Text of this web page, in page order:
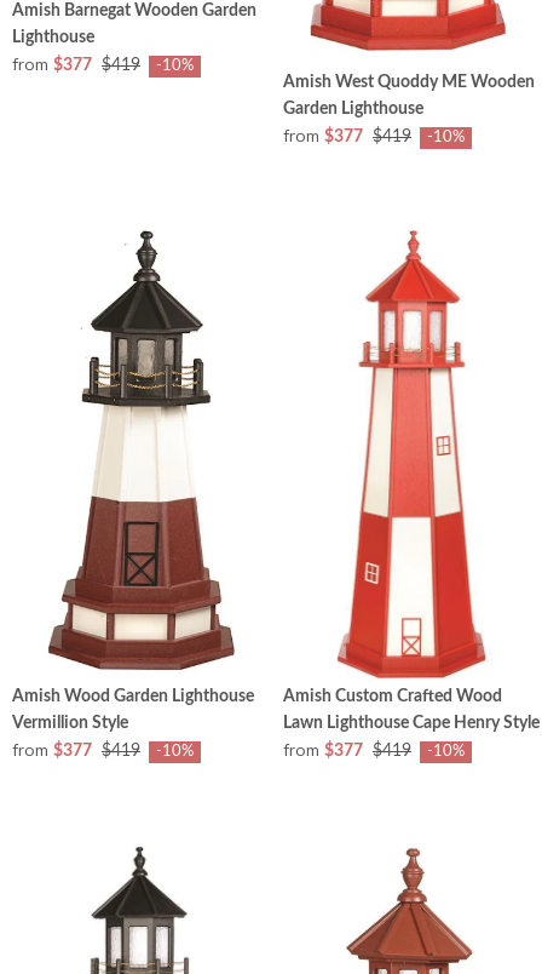
Amish Barnegat Wooden Garden
Lighthouse
from $377 $419 -10%
Amish West Quoddy ME Wooden
Garden Lighthouse
from $377 $419 -10%
Amish Wood Garden Lighthouse
Vermillion Style
from $377 $419 -10%
Amish Custom Crafted Wood
Lawn Lighthouse Cape Henry Style
from $377 $419 -10%